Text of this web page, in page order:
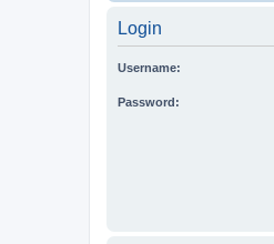
Login
Username:
Password: